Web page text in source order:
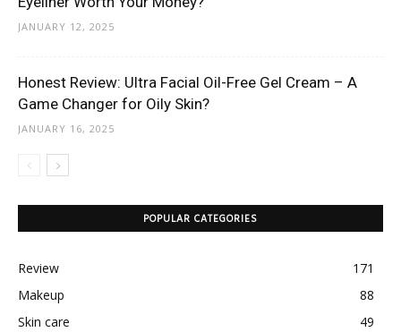
JANUARY 12, 2025
Honest Review: Ultra Facial Oil-Free Gel Cream – A
Game Changer for Oily Skin?
JANUARY 16, 2025
POPULAR CATEGORIES
Review
171
Makeup
88
Skin care
49